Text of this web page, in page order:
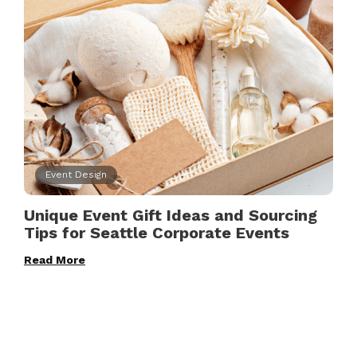
Event Design
Unique Event Gift Ideas and Sourcing
Tips for Seattle Corporate Events
Read More